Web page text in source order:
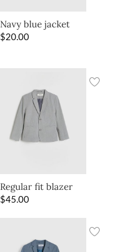
Navy blue jacket
$20.00
Regular fit blazer
$45.00